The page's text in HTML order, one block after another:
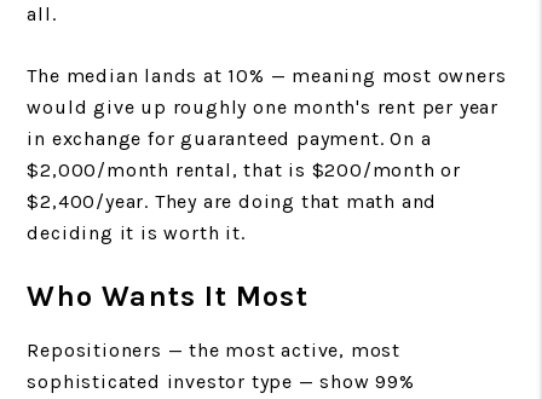
all.
The median lands at 10% — meaning most owners
would give up roughly one month's rent per year
in exchange for guaranteed payment. On a
$2,000/month rental, that is $200/month or
$2,400/year. They are doing that math and
deciding it is worth it.
Who Wants It Most
Repositioners — the most active, most
sophisticated investor type — show 99%